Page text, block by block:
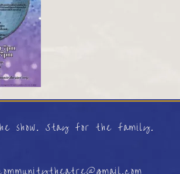
show. Stay for the family.